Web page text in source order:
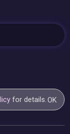
for details.OK